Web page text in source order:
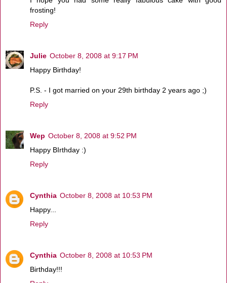
frosting!
Reply
Julie October 8, 2008 at 9:17 PM
Happy Birthday!
P.S. - I got married on your 29th birthday 2 years ago ;)
Reply
Wep October 8, 2008 at 9:52 PM
Happy BIrthday :)
Reply
Cynthia October 8, 2008 at 10:53 PM
Happy...
Reply
Cynthia October 8, 2008 at 10:53 PM
Birthday!!!